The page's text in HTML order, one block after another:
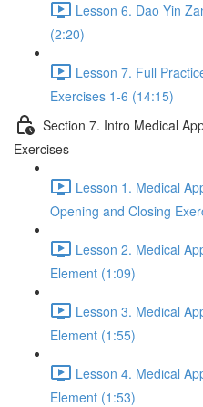
Lesson 6. Dao Yin
(2:20)
Lesson 7. Full
Exercises 1-6 (14:15)
Section 7. Intro Medical
Exercises
Lesson 1. Medical
Opening and Closing
Lesson 2. Medical
Element (1:09)
Lesson 3. Medical
Element (1:55)
Lesson 4. Medical
Element (1:53)